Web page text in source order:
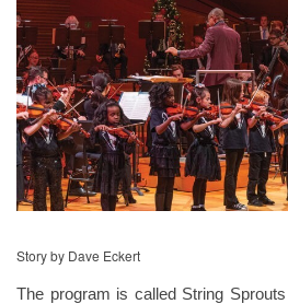
Story by Dave Eckert
The program is called String